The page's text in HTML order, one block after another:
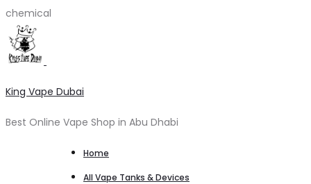
chemical
King Vape Dubai
Best Online Vape Shop in Abu Dhabi
Home
All Vape Tanks & Devices